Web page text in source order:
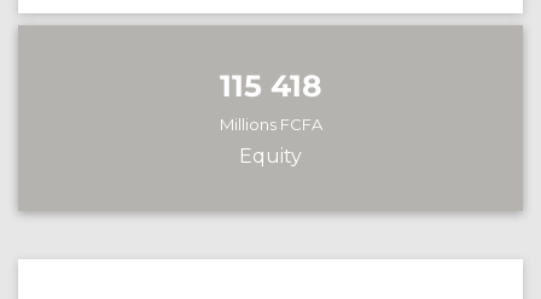
115 418
Millions FCFA
Equity